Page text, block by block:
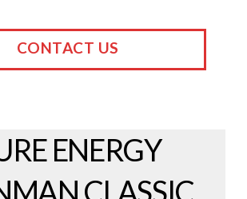
CONTACT US
ENERGY
CLASSIC